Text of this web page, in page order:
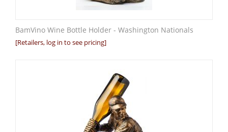
BamVino Wine Bottle Holder - Washington Nationals
[Retailers, log in to see pricing]